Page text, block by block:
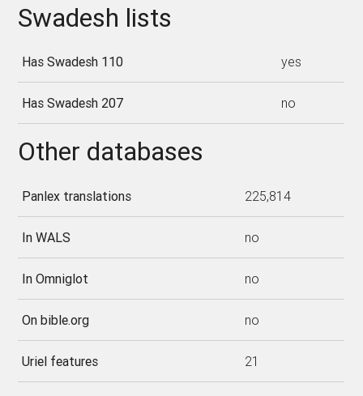
Swadesh lists
Has Swadesh 110 yes
Has Swadesh 207 no
Other databases
Panlex translations 225,814
In WALS no
In Omniglot no
On bible.org no
Uriel features 21